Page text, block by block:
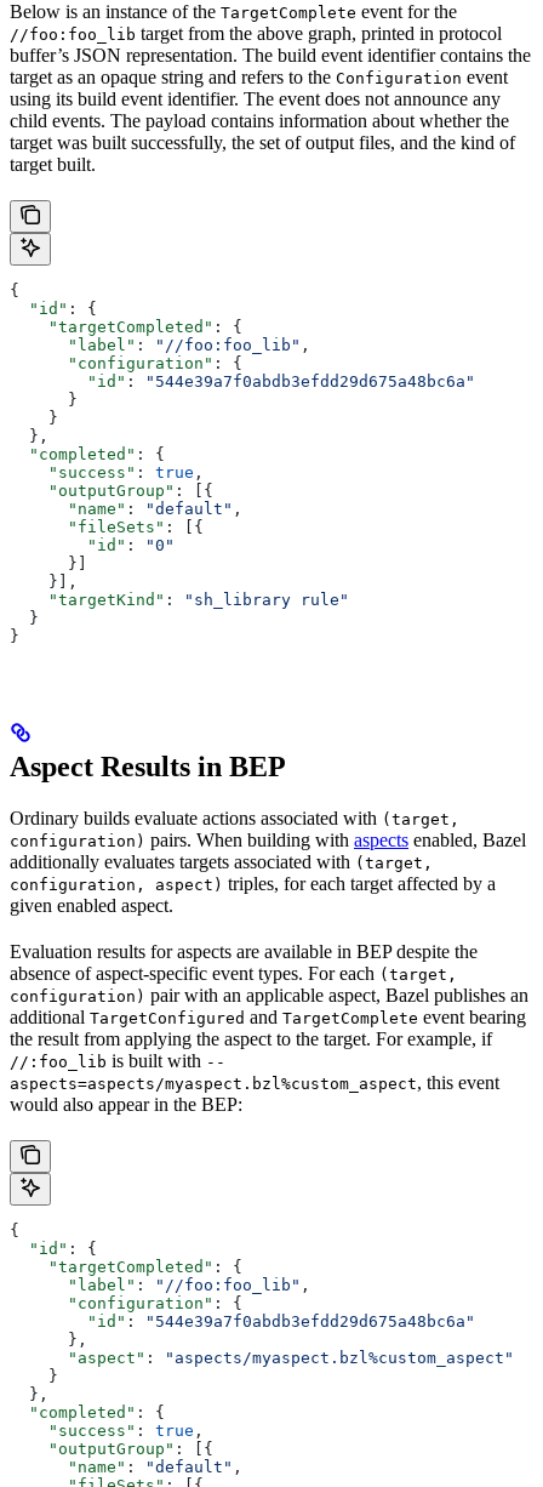
Below is an instance of the TargetComplete event for the
//foo:foo_lib target from the above graph, printed in protocol
buffer’s JSON representation. The build event identifier contains the
target as an opaque string and refers to the Configuration event
using its build event identifier. The event does not announce any
child events. The payload contains information about whether the
target was built successfully, the set of output files, and the kind of
target built.
{
  "id"
: {
    "targetCompleted"
: {
      "label"
: "//foo:foo_lib" ,
      "configuration"
: {
        "id"
:
"544e39a7f0abdb3efdd29d675a48bc6a"
      }
    }
  },
  "completed"
: {
    "success"
: true ,
    "outputGroup"
: [{
      "name"
: "default" ,
      "fileSets"
: [{
        "id"
:
"0"
      }]
    }],
    "targetKind"
:
"sh_library rule"
  }
}
Aspect Results in BEP
Ordinary builds evaluate actions associated with (target,
configuration) pairs. When building with aspects enabled, Bazel
additionally evaluates targets associated with (target,
configuration, aspect) triples, for each target affected by a
given enabled aspect.
Evaluation results for aspects are available in BEP despite the
absence of aspect-specific event types. For each (target,
configuration) pair with an applicable aspect, Bazel publishes an
additional TargetConfigured and TargetComplete event bearing
the result from applying the aspect to the target. For example, if
//:foo_lib is built with --
aspects=aspects/myaspect.bzl%custom_aspect, this event
would also appear in the BEP:
{
  "id"
: {
    "targetCompleted"
: {
      "label"
: "//foo:foo_lib" ,
      "configuration"
: {
        "id"
:
"544e39a7f0abdb3efdd29d675a48bc6a"
      },
      "aspect"
:
"aspects/myaspect.bzl%custom_aspect"
    }
  },
  "completed"
: {
    "success"
: true ,
    "outputGroup"
: [{
      "name"
: "default" ,